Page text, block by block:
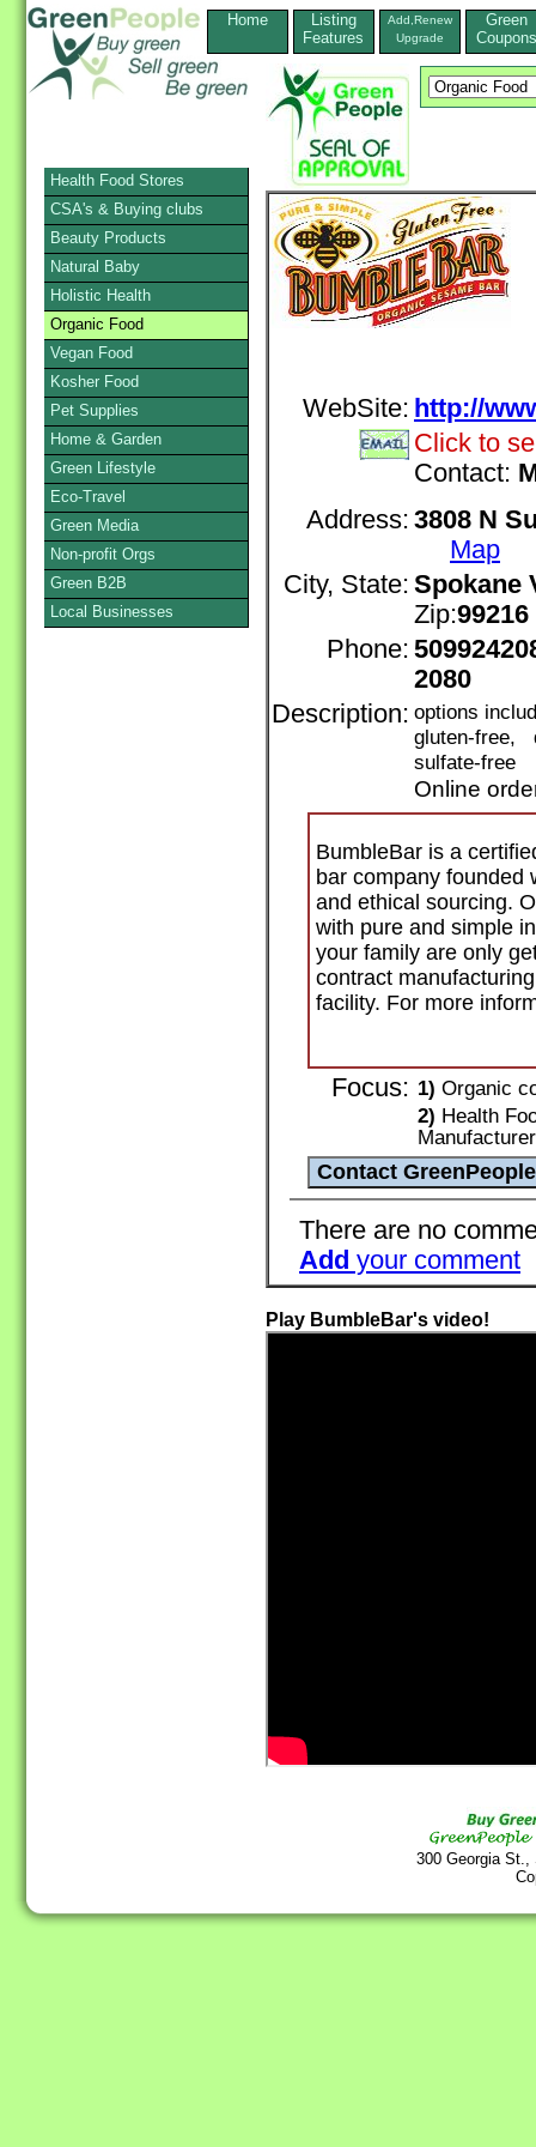
Home
Listing
Features
Add,Renew
Upgrade
Green
Coupons
WebSite: http://
Click to
Contact:
Address: 3808 N
Map
City, State: Spokane
Zip:99216
Phone:
2080
Description: options
gluten-
sulfate-free
Online
BumbleBar is a
bar company founded
and ethical sourcing.
with pure and simple
your family are only
contract
facility. For more
Focus: 1) Organic
2) Health
There are no
Add your comment
Play BumbleBar's video!
300 Georgia
Health Food Stores
CSA's & Buying clubs
Beauty Products
Natural Baby
Holistic Health
Organic Food
Vegan Food
Kosher Food
Pet Supplies
Home & Garden
Green Lifestyle
Eco-Travel
Green Media
Non-profit Orgs
Green B2B
Local Businesses